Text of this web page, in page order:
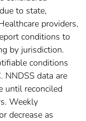
to state,
providers,
conditions to
by jurisdiction.
conditions
NNDSS data are
until reconciled
Weekly
decrease as